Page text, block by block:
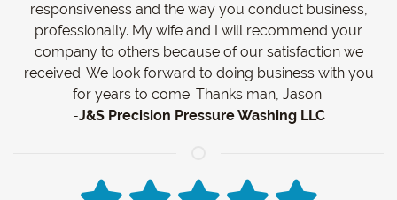
responsiveness and the way you conduct business,
professionally. My wife and I will recommend your
company to others because of our satisfaction we
received. We look forward to doing business with you
for years to come. Thanks man, Jason.
-J&S Precision Pressure Washing LLC